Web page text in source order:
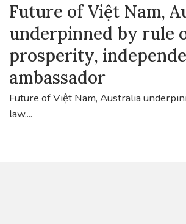
Future of Việt Nam,
underpinned by rule
prosperity,
ambassador
Future of Việt Nam, Australia
law,...